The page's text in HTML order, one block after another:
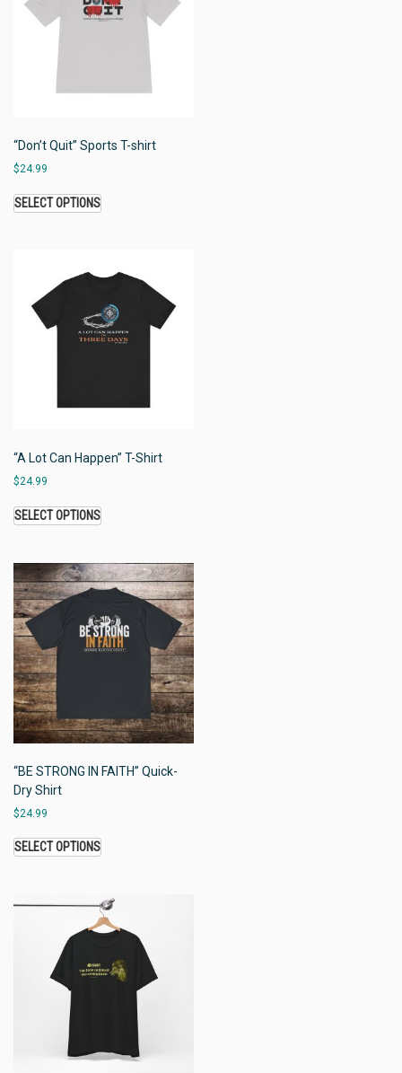
“Don’t Quit” Sports T-shirt
$24.99
SELECT OPTIONS
“A Lot Can Happen” T-Shirt
$24.99
SELECT OPTIONS
“BE STRONG IN FAITH” Quick-
Dry Shirt
$24.99
SELECT OPTIONS